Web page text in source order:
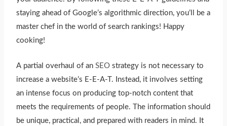
staying ahead of Google’s algorithmic direction, you’ll be a
master chef in the world of search rankings! Happy
cooking!
A partial overhaul of anSEO strategy is not necessary to
increase a website’s E-E-A-T. Instead, it involves setting
an intense focus on producing top-notch content that
meets the requirements of people. The information should
be unique, practical, and prepared with readers in mind. It